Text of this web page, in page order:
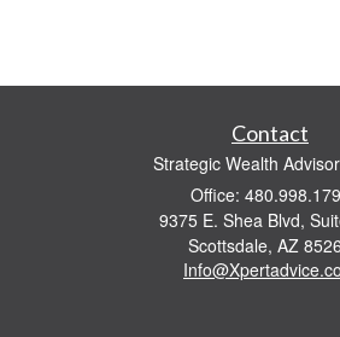
Contact
Strategic Wealth
Office:
9375 E. Shea Blvd,
Scottsdale, AZ